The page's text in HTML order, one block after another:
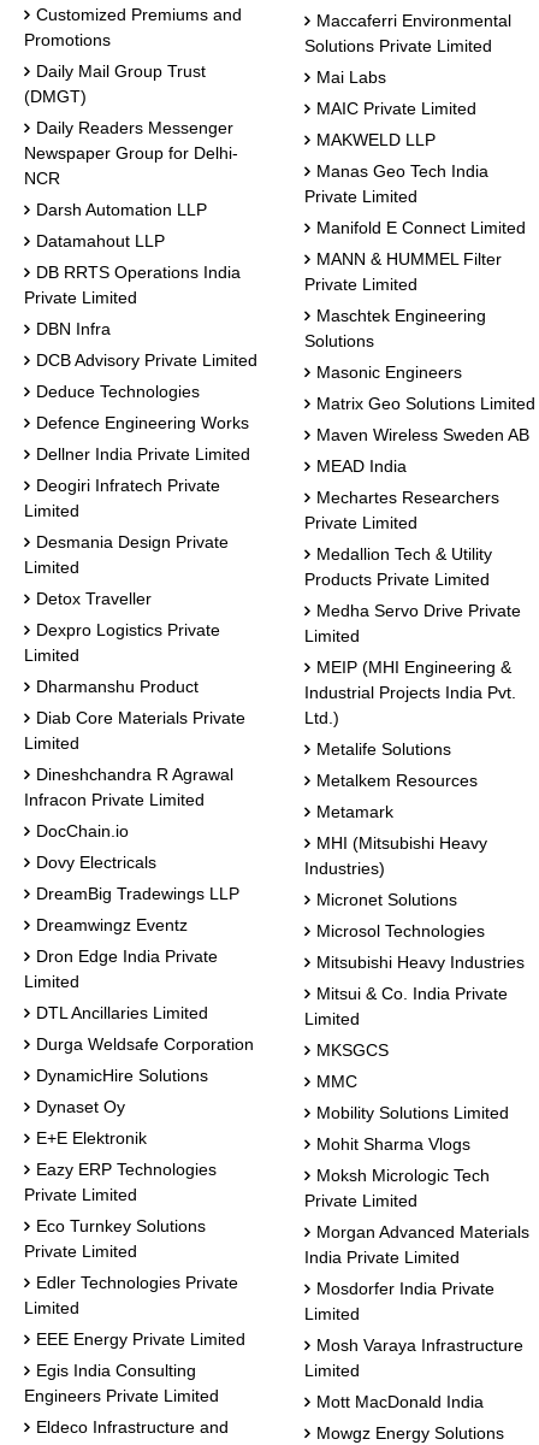
Customized Premiums and
Promotions
Daily Mail Group Trust
(DMGT)
Daily Readers Messenger
Newspaper Group for Delhi-
NCR
Darsh Automation LLP
Datamahout LLP
DB RRTS Operations India
Private Limited
DBN Infra
DCB Advisory Private Limited
Deduce Technologies
Defence Engineering Works
Dellner India Private Limited
Deogiri Infratech Private
Limited
Desmania Design Private
Limited
Detox Traveller
Dexpro Logistics Private
Limited
Dharmanshu Product
Diab Core Materials Private
Limited
Dineshchandra R Agrawal
Infracon Private Limited
DocChain.io
Dovy Electricals
DreamBig Tradewings LLP
Dreamwingz Eventz
Dron Edge India Private
Limited
DTL Ancillaries Limited
Durga Weldsafe Corporation
DynamicHire Solutions
Dynaset Oy
E+E Elektronik
Eazy ERP Technologies
Private Limited
Eco Turnkey Solutions
Private Limited
Edler Technologies Private
Limited
EEE Energy Private Limited
Egis India Consulting
Engineers Private Limited
Eldeco Infrastructure and
Maccaferri Environmental
Solutions Private Limited
Mai Labs
MAIC Private Limited
MAKWELD LLP
Manas Geo Tech India
Private Limited
Manifold E Connect Limited
MANN & HUMMEL Filter
Private Limited
Maschtek Engineering
Solutions
Masonic Engineers
Matrix Geo Solutions Limited
Maven Wireless Sweden AB
MEAD India
Mechartes Researchers
Private Limited
Medallion Tech & Utility
Products Private Limited
Medha Servo Drive Private
Limited
MEIP (MHI Engineering &
Industrial Projects India Pvt.
Ltd.)
Metalife Solutions
Metalkem Resources
Metamark
MHI (Mitsubishi Heavy
Industries)
Micronet Solutions
Microsol Technologies
Mitsubishi Heavy Industries
Mitsui & Co. India Private
Limited
MKSGCS
MMC
Mobility Solutions Limited
Mohit Sharma Vlogs
Moksh Micrologic Tech
Private Limited
Morgan Advanced Materials
India Private Limited
Mosdorfer India Private
Limited
Mosh Varaya Infrastructure
Limited
Mott MacDonald India
Mowgz Energy Solutions